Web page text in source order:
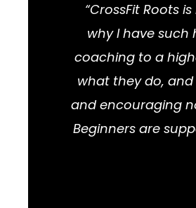
“CrossFit Roots
why I have such
coaching to a
what they do,
and encouraging
Beginners are